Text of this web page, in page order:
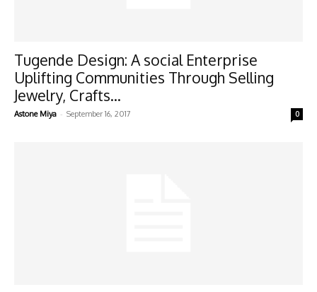
Tugende Design: A social Enterprise
Uplifting Communities Through Selling
Jewelry, Crafts...
Astone Miya - September 16, 2017 0